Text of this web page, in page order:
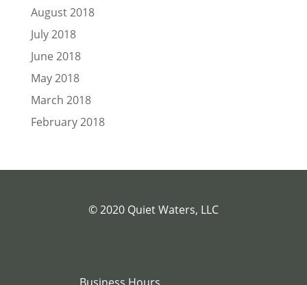
August 2018
July 2018
June 2018
May 2018
March 2018
February 2018
© 2020 Quiet Waters, LLC